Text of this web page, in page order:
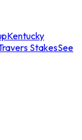
Kentucky
StakesSee